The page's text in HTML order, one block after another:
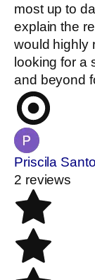
most up to
explain the
would highly
looking for a
and beyond
Priscila
2 reviews